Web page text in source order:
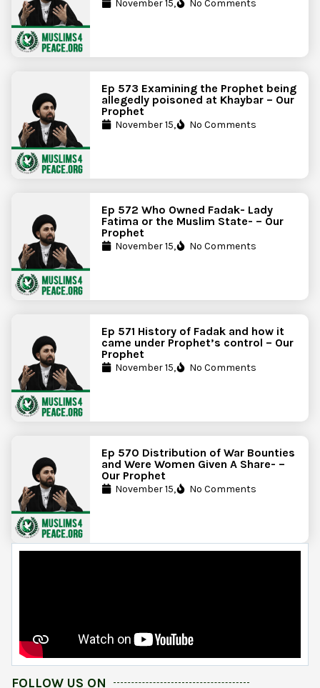
November 15, No Comments
Ep 573 Examining the Prophet being
allegedly poisoned at Khaybar – Our
Prophet
November 15, No Comments
Ep 572 Who Owned Fadak- Lady
Fatima or the Muslim State- – Our
Prophet
November 15, No Comments
Ep 571 History of Fadak and how it
came under Prophet’s control – Our
Prophet
November 15, No Comments
Ep 570 Distribution of War Bounties
and Were Women Given A Share- –
Our Prophet
November 15, No Comments
FOLLOW US ON